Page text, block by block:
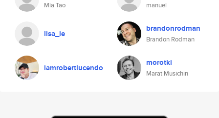
Mia Tao manuel
lisa_ie brandonrodman
Brandon Rodman
iamrobertlucendo morotki
Marat Musichin